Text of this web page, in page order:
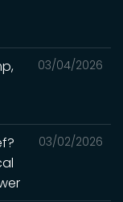
03/04/2026
03/02/2026